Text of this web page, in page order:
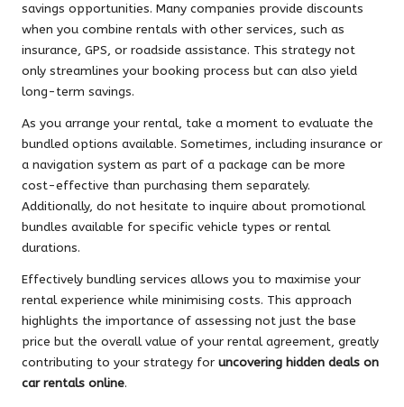
savings opportunities. Many companies provide discounts
when you combine rentals with other services, such as
insurance, GPS, or roadside assistance. This strategy not
only streamlines your booking process but can also yield
long-term savings.
As you arrange your rental, take a moment to evaluate the
bundled options available. Sometimes, including insurance or
a navigation system as part of a package can be more
cost-effective than purchasing them separately.
Additionally, do not hesitate to inquire about promotional
bundles available for specific vehicle types or rental
durations.
Effectively bundling services allows you to maximise your
rental experience while minimising costs. This approach
highlights the importance of assessing not just the base
price but the overall value of your rental agreement, greatly
contributing to your strategy for uncovering hidden deals on
car rentals online.